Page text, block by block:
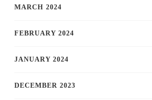
MARCH 2024
FEBRUARY 2024
JANUARY 2024
DECEMBER 2023